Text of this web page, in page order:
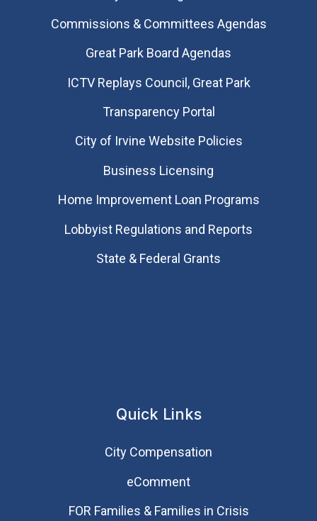
Commissions & Committees Agendas
Great Park Board Agendas
​ICTV Replays Council, Great Park
Transparency Portal
City of Irvine Website Policies
Business Licensing
Home Improvement Loan Programs
Lobbyist Regulations and Reports
State & Federal Grants
Quick Links
City Compensation
eComment
FOR Families & Families in Crisis